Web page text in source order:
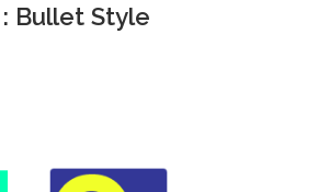
Bullet Style